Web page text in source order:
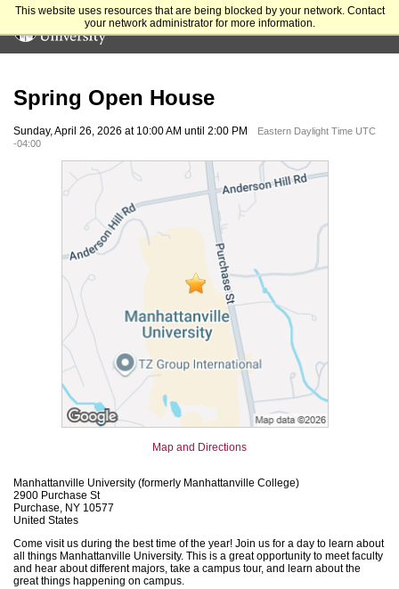
This website uses resources that are being blocked by your network. Contact
your network administrator for more information.
Spring Open House
Sunday, April 26, 2026 at 10:00 AM until 2:00 PM
Eastern Daylight Time UTC
-04:00
Map and Directions
Manhattanville University (formerly Manhattanville College)
2900 Purchase St
Purchase, NY 10577
United States
Come visit us during the best time of the year! Join us for a day to learn about
all things Manhattanville University. This is a great opportunity to meet faculty
and hear about different majors, take a campus tour, and learn about the
great things happening on campus.